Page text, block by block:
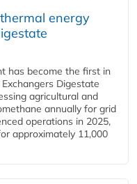
energy
has become the first in
Digestate
agricultural and
annually for grid
operations in 2025,
approximately 11,000